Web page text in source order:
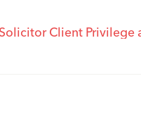
Solicitor Client Privilege